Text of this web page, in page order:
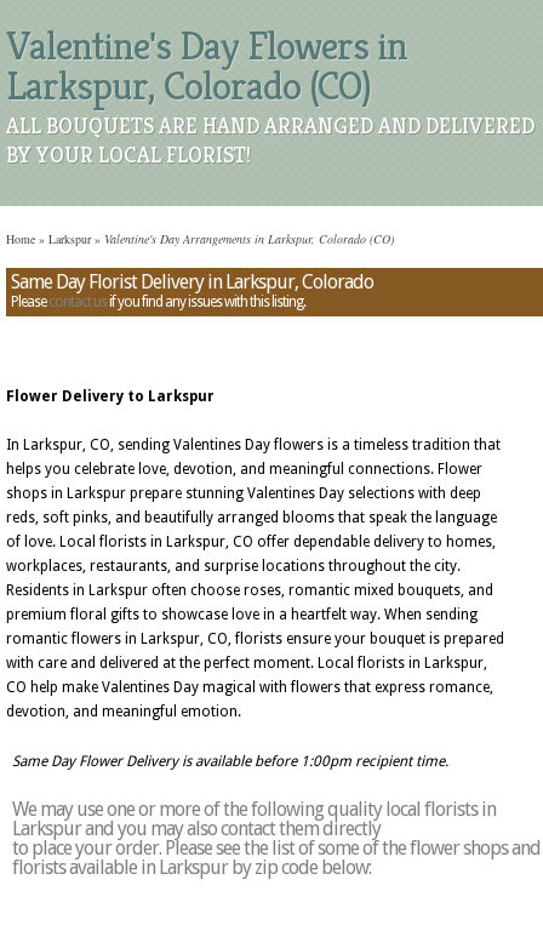
Valentine's Day Flowers in
Larkspur, Colorado (CO)
ALL BOUQUETS ARE HAND ARRANGED AND DELIVERED
BY YOUR LOCAL FLORIST!
Home » Larkspur » Valentine's Day Arrangements in Larkspur, Colorado (CO)
Same Day Florist Delivery in Larkspur, Colorado
Pleasecontact usif you find any issues with this listing.
Flower Delivery to Larkspur
In Larkspur, CO, sending Valentines Day flowers is a timeless tradition that
helps you celebrate love, devotion, and meaningful connections. Flower
shops in Larkspur prepare stunning Valentines Day selections with deep
reds, soft pinks, and beautifully arranged blooms that speak the language
of love. Local florists in Larkspur, CO offer dependable delivery to homes,
workplaces, restaurants, and surprise locations throughout the city.
Residents in Larkspur often choose roses, romantic mixed bouquets, and
premium floral gifts to showcase love in a heartfelt way. When sending
romantic flowers in Larkspur, CO, florists ensure your bouquet is prepared
with care and delivered at the perfect moment. Local florists in Larkspur,
CO help make Valentines Day magical with flowers that express romance,
devotion, and meaningful emotion.
Same Day Flower Delivery is available before 1:00pm recipient time.
We may use one or more of the following quality local florists in
Larkspur and you may also contact them directly
to place your order. Please see the list of some of the flower shops and
florists available in Larkspur by zip code below: